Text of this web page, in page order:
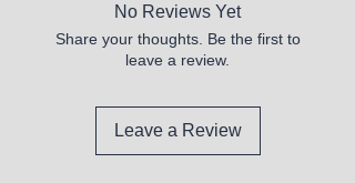
No Reviews Yet
Share your thoughts. Be the first to
leave a review.
Leave a Review